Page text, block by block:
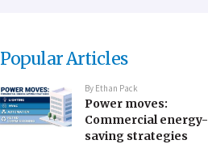
Popular Articles
By Ethan Pack
Power moves:
Commercial energy-
saving strategies